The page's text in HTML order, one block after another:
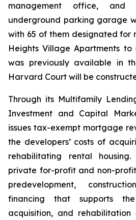
management office, and
underground parking garage
with 65 of them designated for
Heights Village Apartments
was previously available in
Harvard Court will be
Through its Multifamily
Investment and Capital
issues tax-exempt mortgage
the developers’ costs of
rehabilitating rental
private for-profit and non-
predevelopment,
financing that supports
acquisition, and